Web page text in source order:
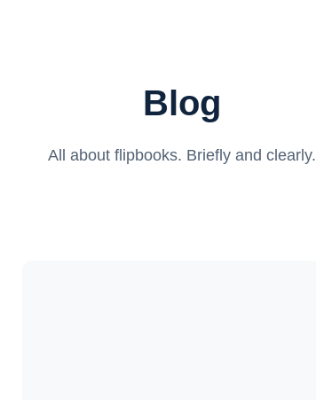
Blog
All about flipbooks. Briefly and clearly.